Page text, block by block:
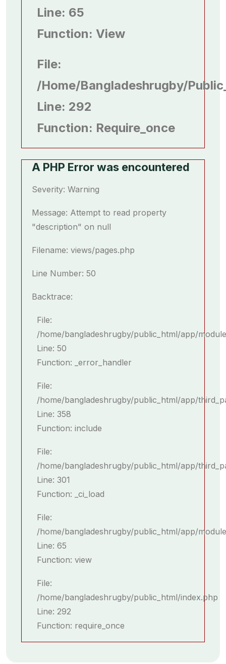
Line: 65
Function: View
File:
/home/bangladeshrugby/
Line: 292
Function: Require_once
A PHP Error was encountered
Severity: Warning
Message: Attempt to read property
"description" on null
Filename: views/pages.php
Line Number: 50
Backtrace:
File:
/home/bangladeshrugby/public_html/app/
Line: 50
Function: _error_handler
File:
/home/bangladeshrugby/public_html/app/
Line: 358
Function: include
File:
/home/bangladeshrugby/public_html/app/
Line: 301
Function: _ci_load
File:
/home/bangladeshrugby/public_html/app/
Line: 65
Function: view
File:
/home/bangladeshrugby/public_html/index.php
Line: 292
Function: require_once